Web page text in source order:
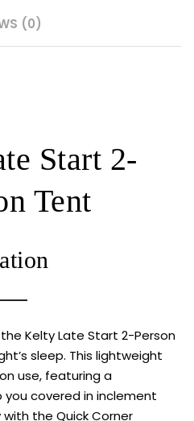
(0)
Start 2-
Tent
Kelty Late Start 2-Person
sleep. This lightweight
use, featuring a
covered in inclement
the Quick Corner